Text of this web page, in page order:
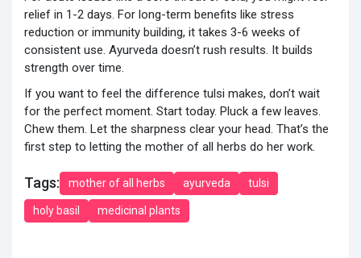
relief in 1-2 days. For long-term benefits like stress
reduction or immunity building, it takes 3-6 weeks of
consistent use. Ayurveda doesn’t rush results. It builds
strength over time.
If you want to feel the difference tulsi makes, don’t wait
for the perfect moment. Start today. Pluck a few leaves.
Chew them. Let the sharpness clear your head. That’s the
first step to letting the mother of all herbs do her work.
Tags: mother of all herbs ayurveda tulsi
holy basil medicinal plants